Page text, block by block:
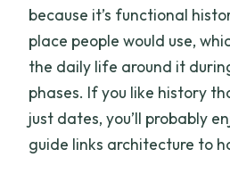
because it’s functional
place people would use,
the daily life around it
phases. If you like history
just dates, you’ll probably
guide links architecture to